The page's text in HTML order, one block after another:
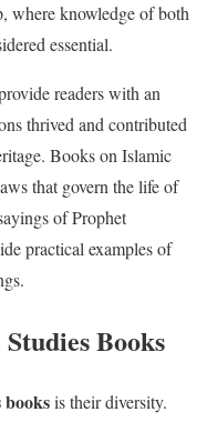
where knowledge of both
essential.
readers with an
thrived and contributed
Books on Islamic
that govern the life of
of Prophet
practical examples of
Books
booksis their diversity.